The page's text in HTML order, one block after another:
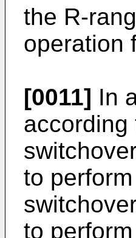
the R-
operation
[0011] In
according
to
to